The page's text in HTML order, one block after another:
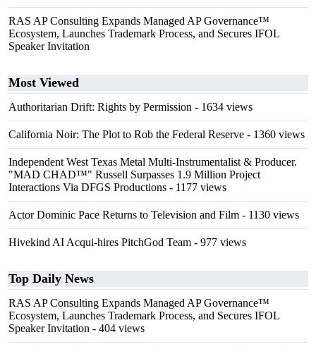
RAS AP Consulting Expands Managed AP Governance™
Ecosystem, Launches Trademark Process, and Secures IFOL
Speaker Invitation
Most Viewed
Authoritarian Drift: Rights by Permission - 1634 views
California Noir: The Plot to Rob the Federal Reserve - 1360 views
Independent West Texas Metal Multi-Instrumentalist & Producer.
"MAD CHAD™" Russell Surpasses 1.9 Million Project
Interactions Via DFGS Productions - 1177 views
Actor Dominic Pace Returns to Television and Film - 1130 views
Hivekind AI Acqui-hires PitchGod Team - 977 views
Top Daily News
RAS AP Consulting Expands Managed AP Governance™
Ecosystem, Launches Trademark Process, and Secures IFOL
Speaker Invitation - 404 views